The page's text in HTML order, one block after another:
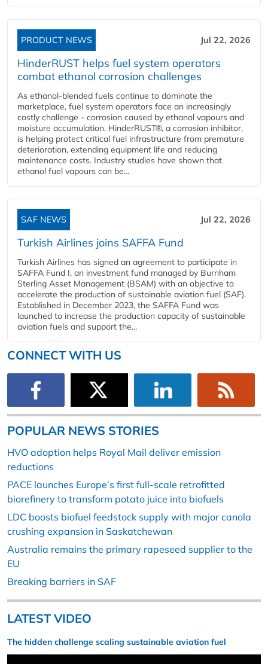
PRODUCT NEWS Jul 22, 2026
HinderRUST helps fuel system operators
combat ethanol corrosion challenges
As ethanol-blended fuels continue to dominate the
marketplace, fuel system operators face an increasingly
costly challenge - corrosion caused by ethanol vapours and
moisture accumulation. HinderRUST®, a corrosion inhibitor,
is helping protect critical fuel infrastructure from premature
deterioration, extending equipment life and reducing
maintenance costs. Industry studies have shown that
ethanol fuel vapours can be...
SAF NEWS Jul 22, 2026
Turkish Airlines joins SAFFA Fund
Turkish Airlines has signed an agreement to participate in
SAFFA Fund I, an investment fund managed by Burnham
Sterling Asset Management (BSAM) with an objective to
accelerate the production of sustainable aviation fuel (SAF).
Established in December 2023, the SAFFA Fund was
launched to increase the production capacity of sustainable
aviation fuels and support the...
CONNECT WITH US
POPULAR NEWS STORIES
HVO adoption helps Royal Mail deliver emission
reductions
PACE launches Europe’s first full-scale retrofitted
biorefinery to transform potato juice into biofuels
LDC boosts biofuel feedstock supply with major canola
crushing expansion in Saskatchewan
Australia remains the primary rapeseed supplier to the
EU
Breaking barriers in SAF
LATEST VIDEO
The hidden challenge scaling sustainable aviation fuel